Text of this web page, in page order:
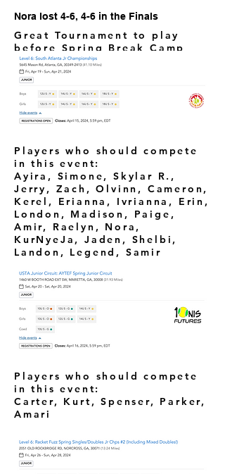
Nora lost 4-6, 4-6 in the Finals
Great Tournament to play
before Spring Break Camp
Players who should compete
in this event:
Ayira, Simone, Skylar R.,
Jerry, Zach, Olvinn, Cameron,
Kerel, Erianna, Ivrianna, Erin,
London, Madison, Paige,
Amir, Raelyn, Nora,
KurNyeJa, Jaden, Shelbi,
Landon, Legend, Samir
Players who should compete
in this event:
Carter, Kurt, Spenser, Parker,
Amari